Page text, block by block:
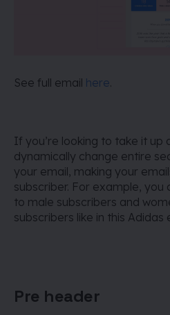
See full email here.
If you’re looking to take it up
dynamically change entire
your email, making your
subscriber. For example, you
to male subscribers and
subscribers like in this Adidas
Pre header